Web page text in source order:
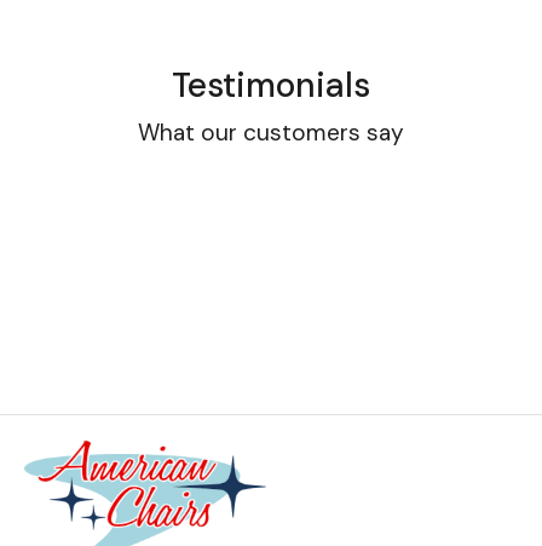
Testimonials
What our customers say